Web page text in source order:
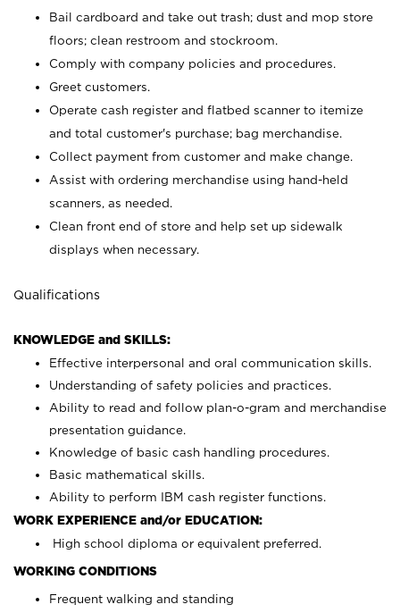
Bail cardboard and take out trash; dust and mop store
floors; clean restroom and stockroom.
Comply with company policies and procedures.
Greet customers.
Operate cash register and flatbed scanner to itemize
and total customer's purchase; bag merchandise.
Collect payment from customer and make change.
Assist with ordering merchandise using hand-held
scanners, as needed.
Clean front end of store and help set up sidewalk
displays when necessary.
Qualifications
KNOWLEDGE and SKILLS:
Effective interpersonal and oral communication skills.
Understanding of safety policies and practices.
Ability to read and follow plan-o-gram and merchandise
presentation guidance.
Knowledge of basic cash handling procedures.
Basic mathematical skills.
Ability to perform IBM cash register functions.
WORK EXPERIENCE and/or EDUCATION:
High school diploma or equivalent preferred.
WORKING CONDITIONS
Frequent walking and standing